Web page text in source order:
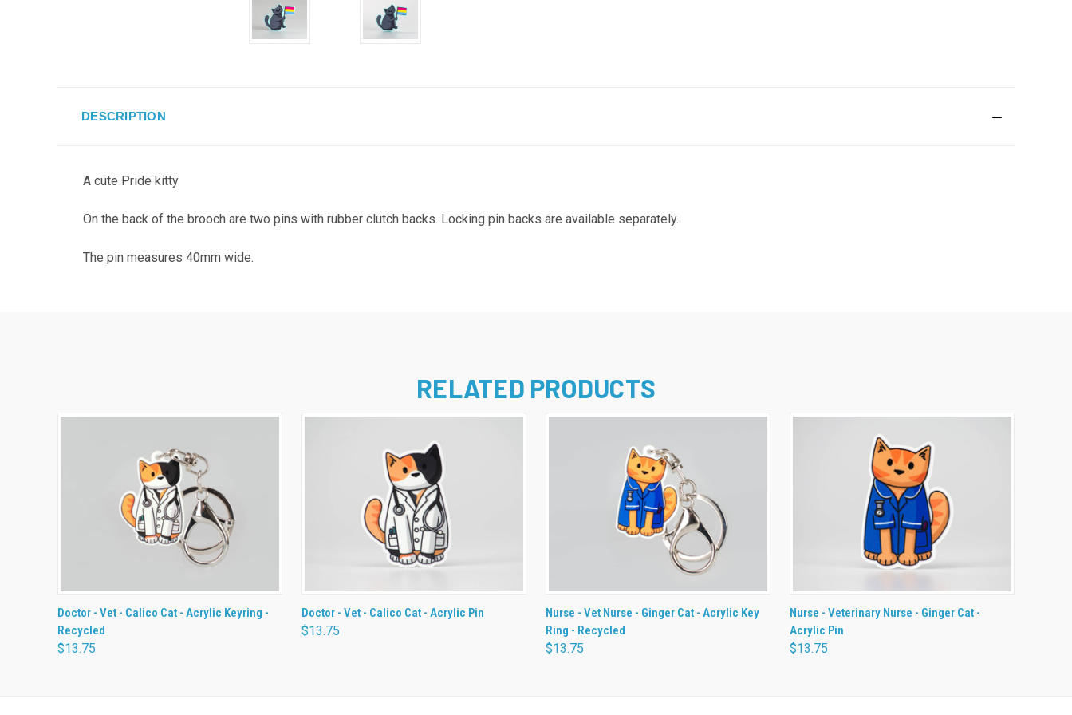
DESCRIPTION
A cute Pride kitty
On the back of the brooch are two pins with rubber clutch backs. Locking pin backs are available separately.
The pin measures 40mm wide.
RELATED PRODUCTS
QUICK VIEW ADD TO CART
Doctor - Vet - Calico Cat - Acrylic Keyring -
Recycled
$13.75
QUICK VIEW ADD TO CART
Doctor - Vet - Calico Cat - Acrylic Pin
$13.75
QUICK VIEW ADD TO CART
Nurse - Vet Nurse - Ginger Cat - Acrylic Key
Ring - Recycled
$13.75
QUICK VIEW ADD TO CART
Nurse - Veterinary Nurse - Ginger Cat -
Acrylic Pin
$13.75